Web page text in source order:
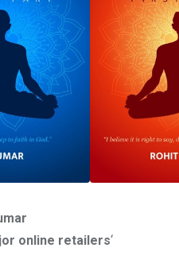
online retailers‘